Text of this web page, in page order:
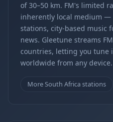
of 30–50 km. FM's limited
inherently local medium
stations, city-based music
news. Gleetune streams
countries, letting you tune
worldwide from any device.
More South Africa stations